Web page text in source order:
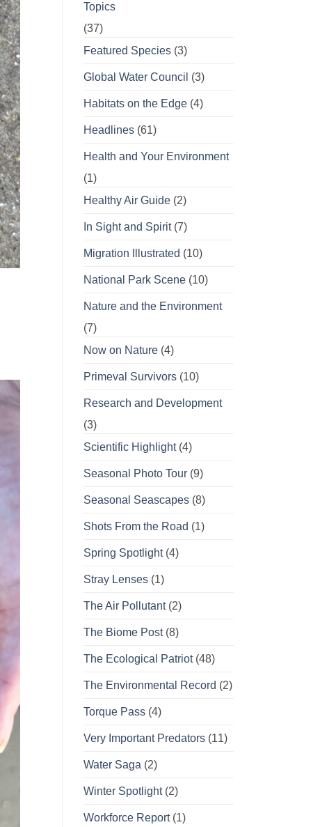
Topics
(37)
Featured Species(3)
Global Water Council (3)
Habitats on the Edge(4)
Headlines(61)
Health and Your Environment
(1)
Healthy Air Guide(2)
In Sight and Spirit(7)
Migration Illustrated (10)
National Park Scene(10)
Nature and the Environment
(7)
Now on Nature(4)
Primeval Survivors(10)
Research and Development
(3)
Scientific Highlight(4)
Seasonal Photo Tour(9)
Seasonal Seascapes(8)
Shots From the Road (1)
Spring Spotlight(4)
Stray Lenses(1)
The Air Pollutant(2)
The Biome Post(8)
The Ecological Patriot(48)
The Environmental Record (2)
Torque Pass(4)
Very Important Predators(11)
Water Saga (2)
Winter Spotlight(2)
Workforce Report(1)